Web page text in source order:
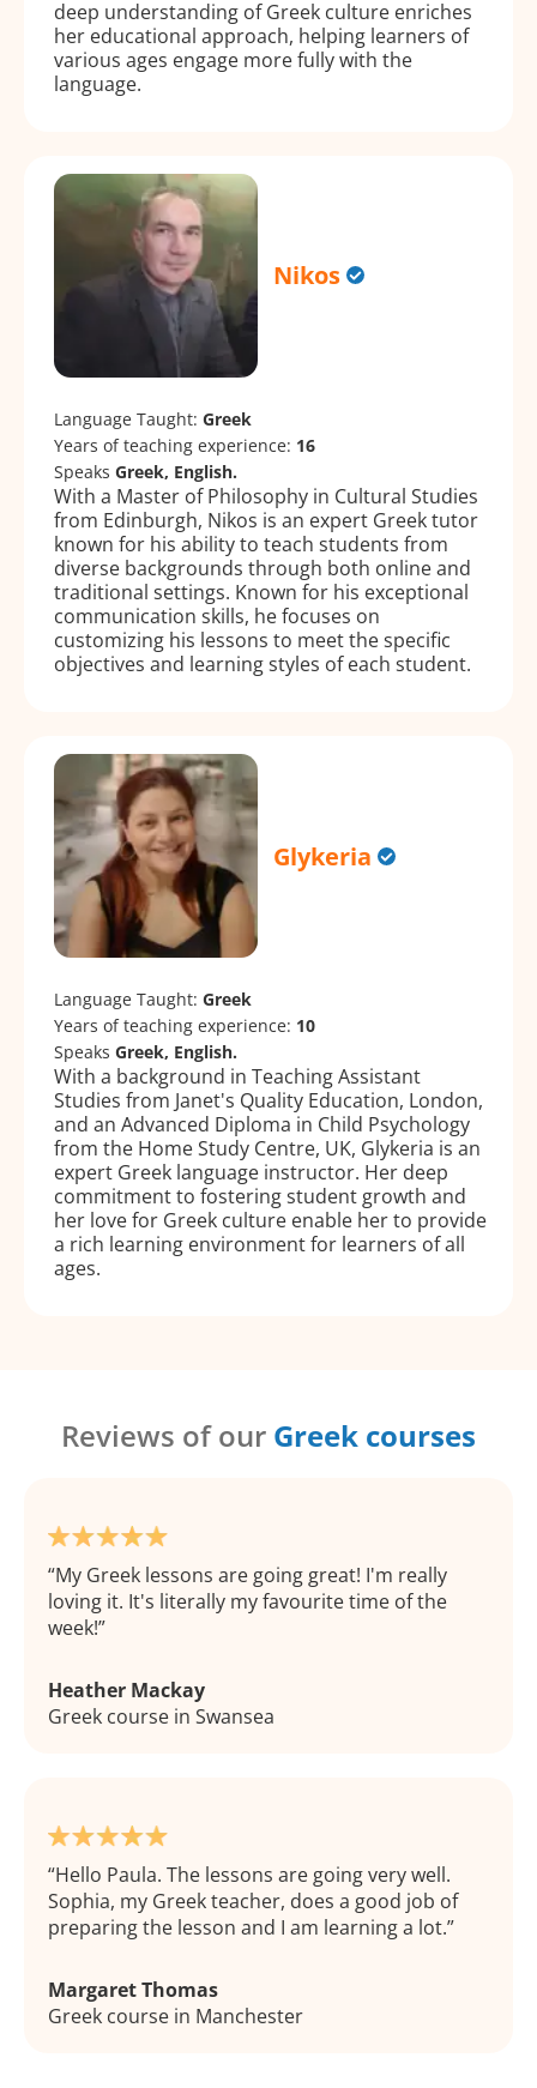
deep understanding of Greek culture enriches
her educational approach, helping learners of
various ages engage more fully with the
language.
Nikos
Language Taught: Greek
Years of teaching experience: 16
Speaks Greek, English.
With a Master of Philosophy in Cultural Studies
from Edinburgh, Nikos is an expert Greek tutor
known for his ability to teach students from
diverse backgrounds through both online and
traditional settings. Known for his exceptional
communication skills, he focuses on
customizing his lessons to meet the specific
objectives and learning styles of each student.
Glykeria
Language Taught: Greek
Years of teaching experience: 10
Speaks Greek, English.
With a background in Teaching Assistant
Studies from Janet's Quality Education, London,
and an Advanced Diploma in Child Psychology
from the Home Study Centre, UK, Glykeria is an
expert Greek language instructor. Her deep
commitment to fostering student growth and
her love for Greek culture enable her to provide
a rich learning environment for learners of all
ages.
Reviews of our Greek courses
My Greek lessons are going great! I'm really
loving it. It's literally my favourite time of the
week!
Heather Mackay
Greek course in Swansea
Hello Paula. The lessons are going very well.
Sophia, my Greek teacher, does a good job of
preparing the lesson and I am learning a lot.
Margaret Thomas
Greek course in Manchester